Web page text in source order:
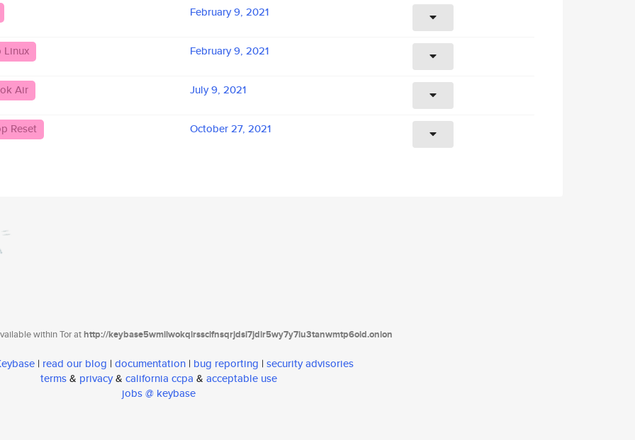
February 9, 2021
Linux February 9, 2021
Air July 9, 2021
Reset October 27, 2021
within Tor athttp://keybase5wmilwokqirssclfnsqrjdsi7jdir5wy7y7iu3tanwmtp6oid.onion
| read our blog | documentation | bug reporting | security advisories
terms& privacy& california ccpa & acceptable use
jobs @ keybase